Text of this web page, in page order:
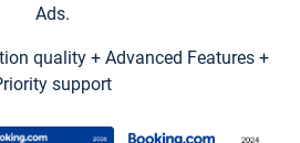
Ads.
quality + Advanced Features +
support